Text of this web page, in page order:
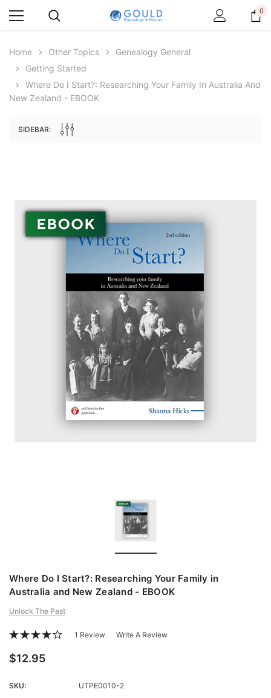
Great Britain and Ireland 1885 - EBOOK
$27.50
ADD TO CART
0
Home Other Topics
Genealogy General
Getting Started
Where Do I Start?: Researching Your Family In Australia And
New Zealand - EBOOK
SIDEBAR:
Where Do I Start?: Researching Your Family in
Australia and New Zealand - EBOOK
Unlock The Past
1 Review Write A Review
$12.95
SKU:
UTPE0010-2